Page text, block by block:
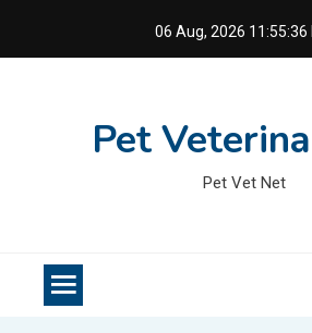
06 Aug, 2026 11:55:36
Pet
Pet Vet Net